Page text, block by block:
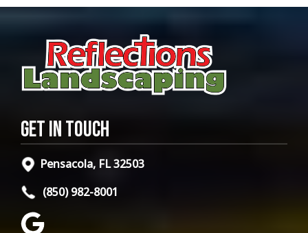
Get in Touch
Pensacola, FL 32503
(850) 982-8001